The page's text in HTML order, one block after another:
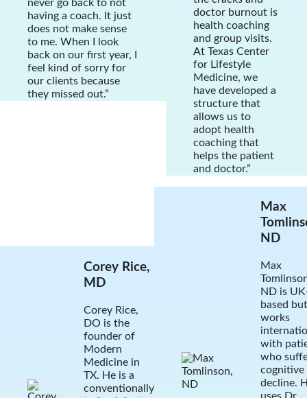
never go back to not
having a coach. It just
does not make sense
to me. When I look
back on our first year, I
feel kind of sorry for
our clients because
they missed out.”
doctor burnout is
health coaching
and group visits.
At Texas Center
for Lifestyle
Medicine, we
have developed a
structure that
allows us to
adopt health
coaching that
helps the patient
and doctor.”
Corey Rice,
MD
Corey Rice,
DO is the
founder of
Modern
Medicine in
TX. He is a
conventionally
Max
ND
Max
ND is
based but
works
with
who
cognitive
decline.